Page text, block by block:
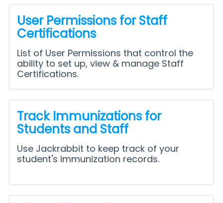
User Permissions for Staff
Certifications
List of User Permissions that control the
ability to set up, view & manage Staff
Certifications.
Track Immunizations for
Students and Staff
Use Jackrabbit to keep track of your
student's immunization records.